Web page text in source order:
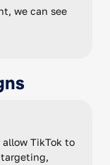
we can see
allow TikTok to